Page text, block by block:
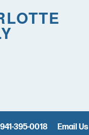
941-395-0018 Email Us